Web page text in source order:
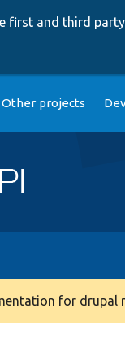
first and third
Other projects
for drupal